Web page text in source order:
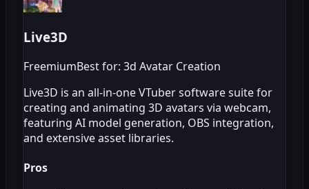
Live3D
FreemiumBest for: 3d Avatar Creation
Live3D is an all-in-one VTuber software suite for
creating and animating 3D avatars via webcam,
featuring AI model generation, OBS integration,
and extensive asset libraries.
Pros